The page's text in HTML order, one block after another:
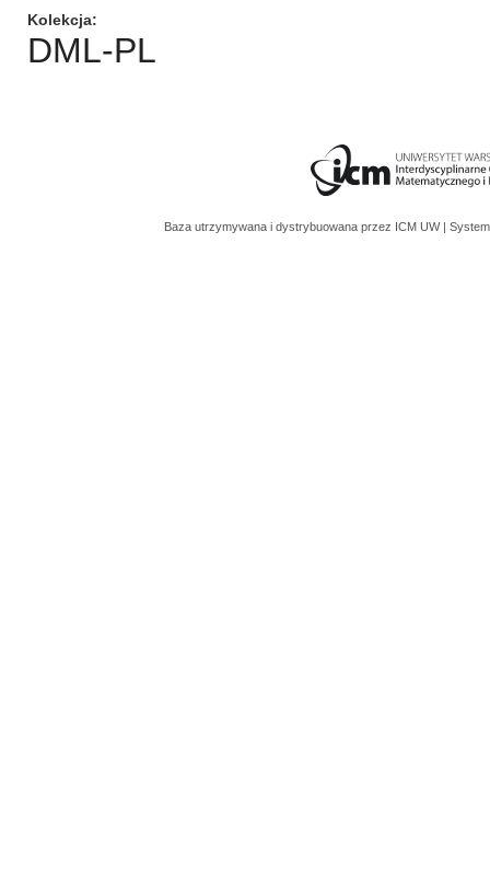
Kolekcja
DML-PL
Baza utrzymywana i dystrybuowana przez ICM UW |